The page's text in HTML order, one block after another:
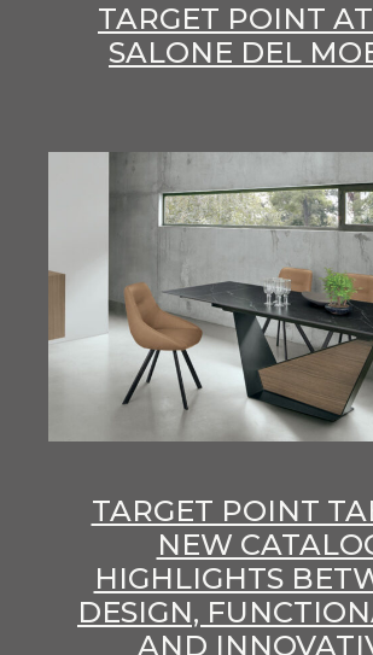
TARGET POINT
SALONE DEL
TARGET POINT
NEW
HIGHLIGHTS
DESIGN,
AND